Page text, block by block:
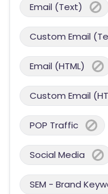
Email (Text)
Custom Email
Email (HTML)
Custom Email
POP Traffic
Social Media
SEM - Brand